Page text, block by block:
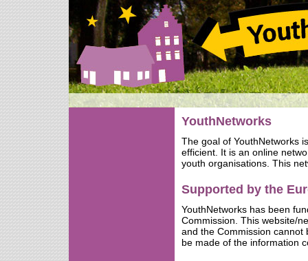
YouthNetworks
The goal of YouthNetworks
efficient. It is an online
youth organisations. This
Supported by the
YouthNetworks has been
Commission. This website/
and the Commission cannot
be made of the information